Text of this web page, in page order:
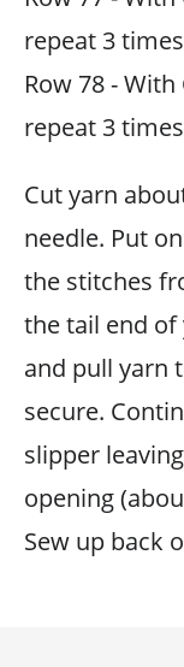
repeat 3
Row 78 - With
repeat 3
Cut yarn
needle. Put
the stitches
the tail end
and pull yarn
secure.
slipper
opening
Sew up back